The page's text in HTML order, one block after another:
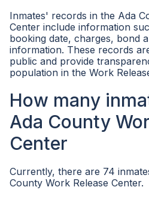
Inmates' records in the Ada
Center include information
booking date, charges, bond
information. These records
public and provide
population in the Work
How many
Ada County
Center
Currently, there are 74
County Work Release Center.